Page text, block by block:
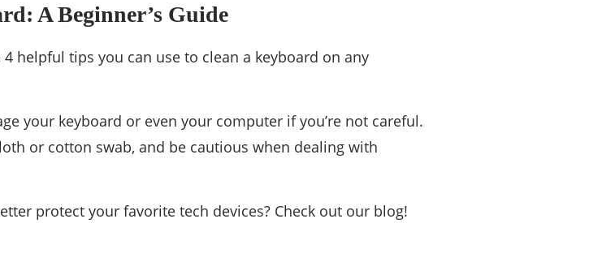
A Beginner’s Guide
helpful tips you can use to clean a keyboard on any
your keyboard or even your computer if you’re not careful.
or cotton swab, and be cautious when dealing with
protect your favorite tech devices? Check out our blog!